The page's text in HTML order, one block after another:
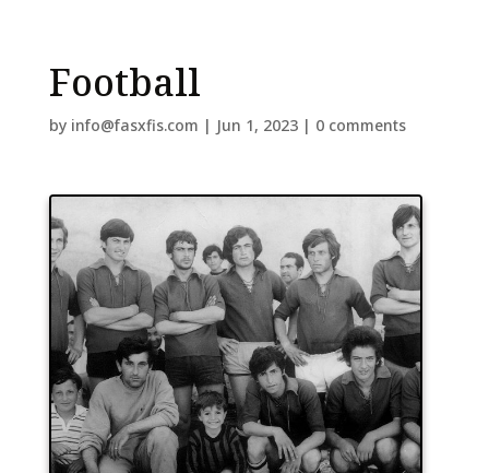
Football
by info@fasxfis.com | Jun 1, 2023| 0 comments